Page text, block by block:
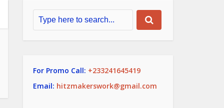
For Promo Call: +233241645419
Email: hitzmakerswork@gmail.com